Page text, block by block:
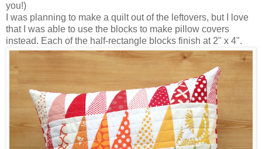
you!)
I was planning to make a quilt out of the leftovers, but I love
that I was able to use the blocks to make pillow covers
instead. Each of the half-rectangle blocks finish at 2" x 4".